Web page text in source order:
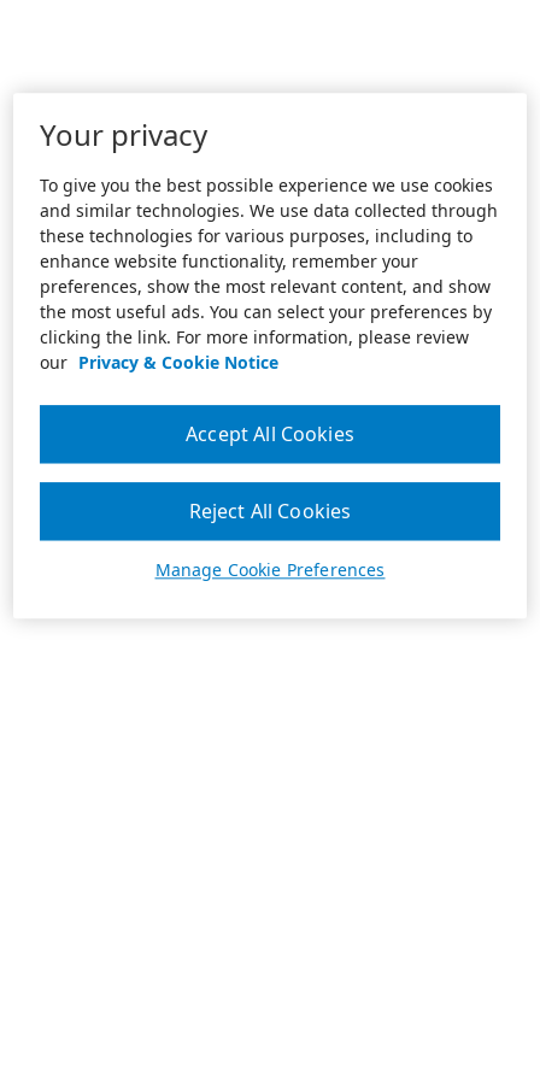
Your privacy
To give you the best possible experience we use cookies
and similar technologies. We use data collected through
these technologies for various purposes, including to
enhance website functionality, remember your
preferences, show the most relevant content, and show
the most useful ads. You can select your preferences by
clicking the link. For more information, please review
our Privacy & Cookie Notice
Manage Cookie Preferences
Reject All Cookies
Accept All Cookies